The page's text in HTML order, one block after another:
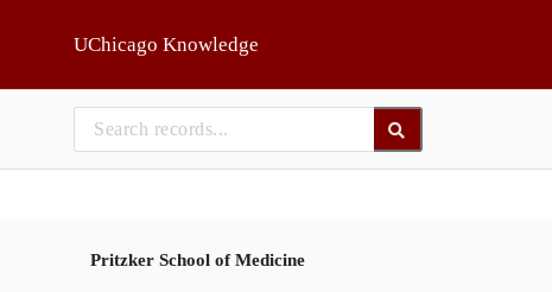
UChicago Knowledge
Pritzker School of Medicine